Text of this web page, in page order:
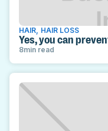
HAIR HAIR LOSS
Yes, you can
8min read